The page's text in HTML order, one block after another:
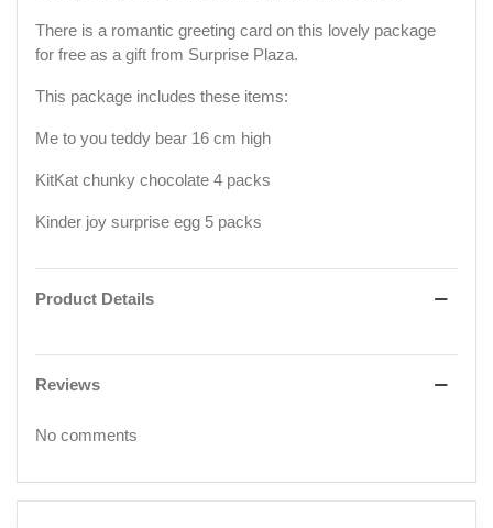
There is a romantic greeting card on this lovely package
for free as a gift from Surprise Plaza.
This package includes these items:
Me to you teddy bear 16 cm high
KitKat chunky chocolate 4 packs
Kinder joy surprise egg 5 packs
Product Details
Reviews
No comments